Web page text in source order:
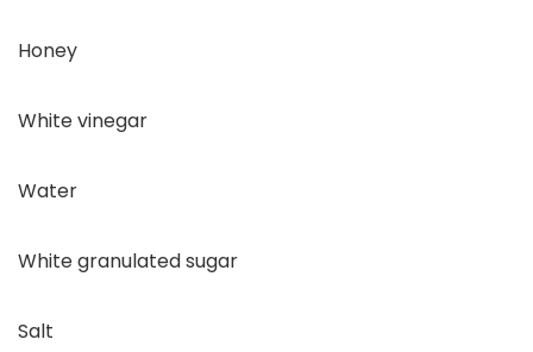
Honey
White vinegar
Water
White granulated sugar
Salt